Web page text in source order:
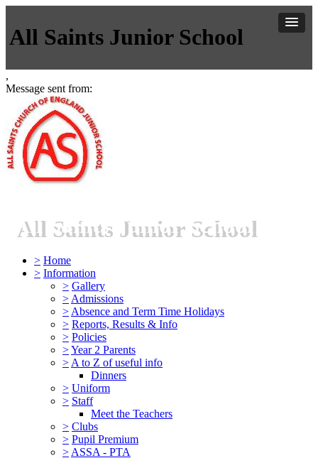
All Saints Junior School
,
Message sent from:
All Saints Junior School
> Home
> Information
> Gallery
> Admissions
> Absence and Term Time Holidays
> Reports, Results & Info
> Policies
>Year 2 Parents
> A to Z of useful info
Dinners
> Uniform
> Staff
Meet the Teachers
> Clubs
> Pupil Premium
> ASSA - PTA